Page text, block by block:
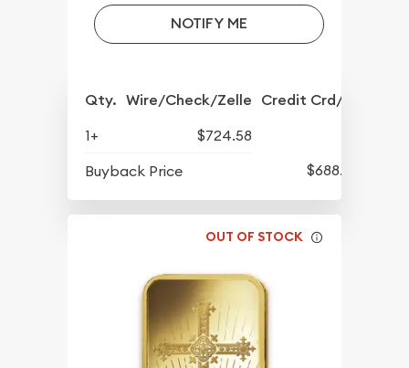
NOTIFY ME
Qty. Wire/Check/Zelle Credit Crd/PP
1+
$724.58
Buyback Price
$688.57
OUT OF STOCK